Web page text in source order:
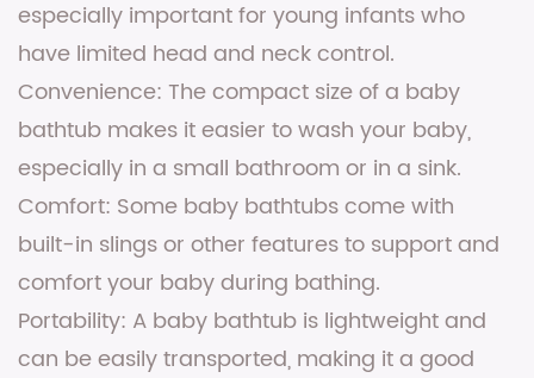
especially important for young infants who
have limited head and neck control.
Convenience: The compact size of a baby
bathtub makes it easier to wash your baby,
especially in a small bathroom or in a sink.
Comfort: Some baby bathtubs come with
built-in slings or other features to support and
comfort your baby during bathing.
Portability: A baby bathtub is lightweight and
can be easily transported, making it a good